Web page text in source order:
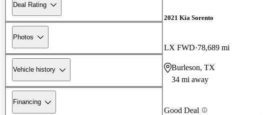
Deal Rating
Photos
Vehicle history
Financing
2021 Kia Sorento
LX FWD 78,689 mi
Burleson, TX
34 mi away
Good Deal